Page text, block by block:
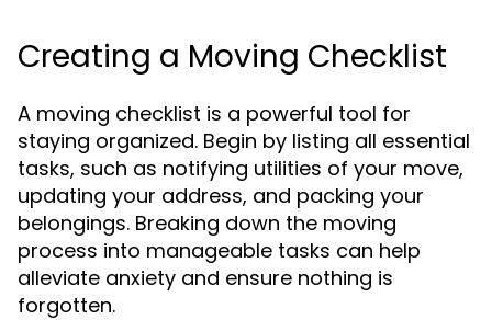
Creating a Moving Checklist
A moving checklist is a powerful tool for
staying organized. Begin by listing all essential
tasks, such as notifying utilities of your move,
updating your address, and packing your
belongings. Breaking down the moving
process into manageable tasks can help
alleviate anxiety and ensure nothing is
forgotten.